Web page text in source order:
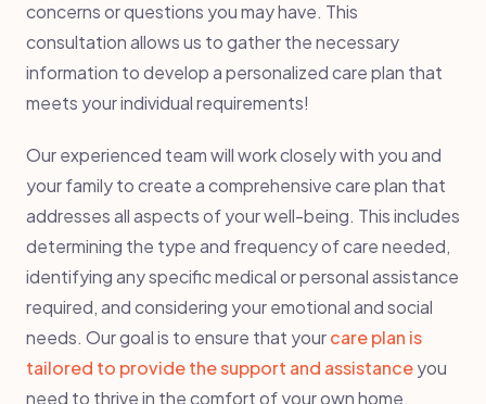
concerns or questions you may have. This
consultation allows us to gather the necessary
information to develop a personalized care plan that
meets your individual requirements!
Our experienced team will work closely with you and
your family to create a comprehensive care plan that
addresses all aspects of your well-being. This includes
determining the type and frequency of care needed,
identifying any specific medical or personal assistance
required, and considering your emotional and social
needs. Our goal is to ensure that yourcare plan is
tailored to provide the support and assistanceyou
need to thrive in the comfort of your own home.